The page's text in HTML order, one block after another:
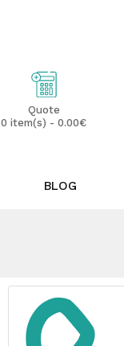
Quote
0 item(s) - 0.00€
BLOG